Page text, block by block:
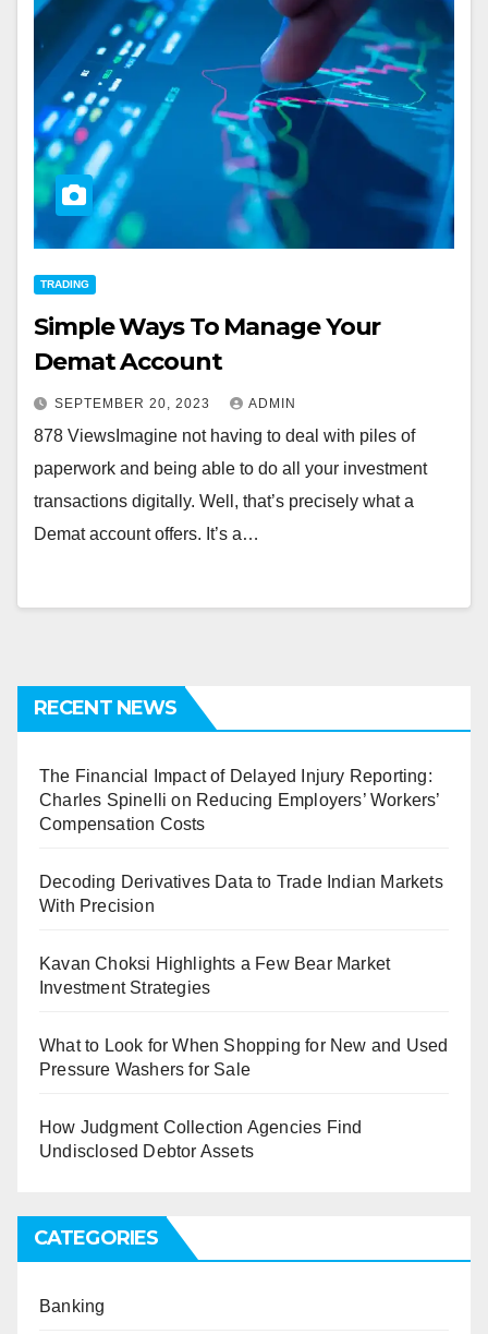
TRADING
Simple Ways To Manage Your
Demat Account
SEPTEMBER 20, 2023 ADMIN
878 ViewsImagine not having to deal with piles of
paperwork and being able to do all your investment
transactions digitally. Well, that’s precisely what a
Demat account offers. It’s a…
RECENT NEWS
The Financial Impact of Delayed Injury Reporting:
Charles Spinelli on Reducing Employers’ Workers’
Compensation Costs
Decoding Derivatives Data to Trade Indian Markets
With Precision
Kavan Choksi Highlights a Few Bear Market
Investment Strategies
What to Look for When Shopping for New and Used
Pressure Washers for Sale
How Judgment Collection Agencies Find
Undisclosed Debtor Assets
CATEGORIES
Banking